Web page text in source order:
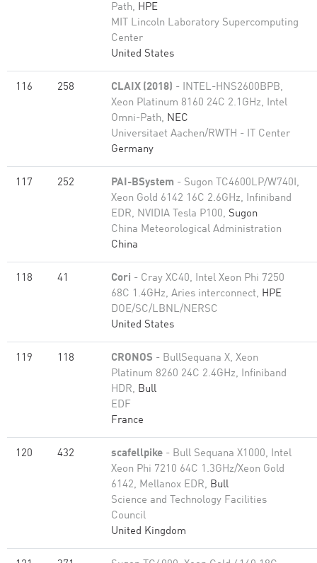
Path, HPE
MIT Lincoln Laboratory Supercomputing
Center
United States
116 258 CLAIX (2018) - INTEL-HNS2600BPB,
Xeon Platinum 8160 24C 2.1GHz, Intel
Omni-Path, NEC
Universitaet Aachen/RWTH - IT Center
Germany
117 252 PAI-BSystem - Sugon TC4600LP/W740I,
Xeon Gold 6142 16C 2.6GHz, Infiniband
EDR, NVIDIA Tesla P100, Sugon
China Meteorological Administration
China
118 41 Cori - Cray XC40, Intel Xeon Phi 7250
68C 1.4GHz, Aries interconnect, HPE
DOE/SC/LBNL/NERSC
United States
119 118 CRONOS - BullSequana X, Xeon
Platinum 8260 24C 2.4GHz, Infiniband
HDR, Bull
EDF
France
120 432 scafellpike - Bull Sequana X1000, Intel
Xeon Phi 7210 64C 1.3GHz/Xeon Gold
6142, Mellanox EDR, Bull
Science and Technology Facilities
Council
United Kingdom